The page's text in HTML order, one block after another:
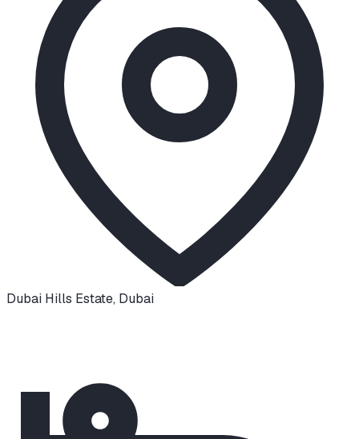
Dubai Hills Estate, Dubai